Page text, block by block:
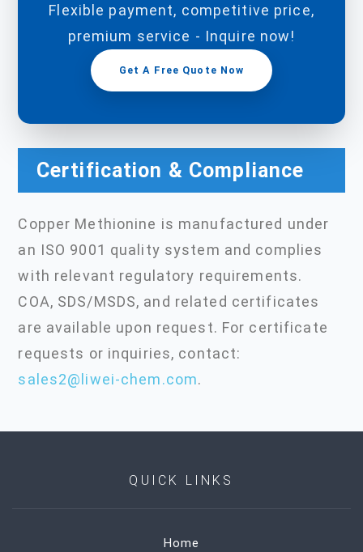
Flexible payment, competitive price,
premium service - Inquire now!
Get A Free Quote Now
Certification & Compliance
Copper Methionine is manufactured under
an ISO 9001 quality system and complies
with relevant regulatory requirements.
COA, SDS/MSDS, and related certificates
are available upon request. For certificate
requests or inquiries, contact:
sales2@liwei-chem.com.
QUICK LINKS
Home